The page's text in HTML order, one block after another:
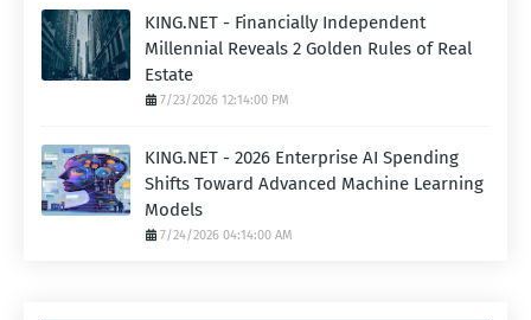
KING.NET - Financially Independent
Millennial Reveals 2 Golden Rules of Real
Estate
7/23/2026 12:14:00 PM
KING.NET - 2026 Enterprise AI Spending
Shifts Toward Advanced Machine Learning
Models
7/24/2026 04:14:00 AM